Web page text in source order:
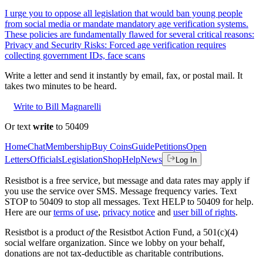
I urge you to oppose all legislation that would ban young people
from social media or mandate mandatory age verification systems.
These policies are fundamentally flawed for several critical reasons:
Privacy and Security Risks: Forced age verification requires
collecting government IDs, face scans
Write a letter and send it instantly by email, fax, or postal mail. It
takes two minutes to be heard.
Write to Bill Magnarelli
Or text write to 50409
HomeChatMembershipBuy CoinsGuidePetitionsOpen
LettersOfficialsLegislationShopHelpNews Log In
Resistbot is a free service, but message and data rates may apply if
you use the service over SMS. Message frequency varies. Text
STOP to 50409 to stop all messages. Text HELP to 50409 for help.
Here are our terms of use, privacy notice and user bill of rights.
Resistbot is a product ofthe Resistbot Action Fund, a 501(c)(4)
social welfare organization. Since we lobby on your behalf,
donations are not tax-deductible as charitable contributions.